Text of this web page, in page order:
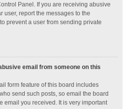
Panel. If you are receiving abusive
user, report the messages to the
prevent a user from sending private
email from someone on this
form feature of this board includes
send such posts, so email the board
email you received. It is very important